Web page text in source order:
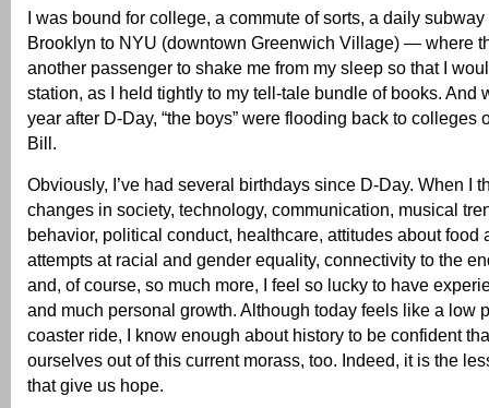
I was bound for college, a commute of sorts, a daily subway
Brooklyn to NYU (downtown Greenwich Village) — where
another passenger to shake me from my sleep so that I
station, as I held tightly to my tell-tale bundle of books. And
year after D-Day, “the boys” were flooding back to colleges
Bill.
Obviously, I’ve had several birthdays since D-Day. When I
changes in society, technology, communication, musical
behavior, political conduct, healthcare, attitudes about food
attempts at racial and gender equality, connectivity to the
and, of course, so much more, I feel so lucky to have
and much personal growth. Although today feels like a low
coaster ride, I know enough about history to be confident
ourselves out of this current morass, too. Indeed, it is the
that give us hope.